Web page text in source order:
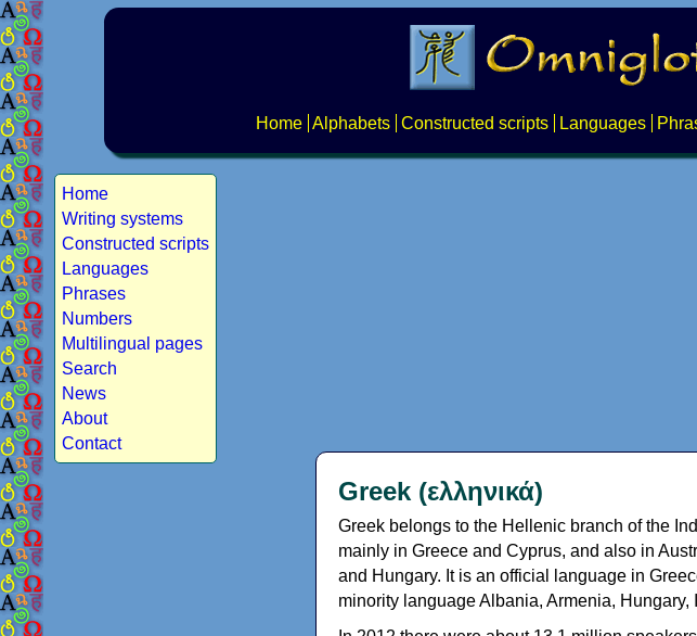
Home Alphabets Constructed scripts Languages
Home
Writing systems
Constructed scripts
Languages
Phrases
Numbers
Multilingual pages
Search
News
About
Contact
Greek (ελληνικά)
Greek belongs to the Hellenic branch of the
mainly in Greece and Cyprus, and also in
and Hungary. It is an official language in
minority language Albania, Armenia,